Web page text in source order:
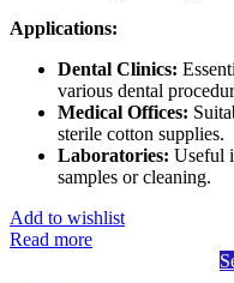
Applications:
Dental Clinics:
various dental
Medical Offices:
sterile cotton supplies.
Laboratories: Useful
samples or cleaning.
Add to wishlist
Read more